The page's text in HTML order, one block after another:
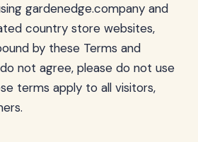
gardenedge.company and
country store websites,
by these Terms and
not agree, please do not use
terms apply to all visitors,